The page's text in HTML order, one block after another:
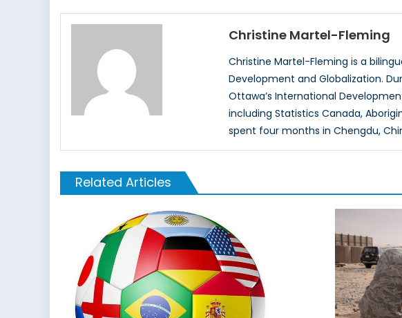
Christine Martel-Fleming
Christine Martel-Fleming is a
Development and Globalization.
Ottawa’s International
including Statistics Canada,
spent four months in Chengdu,
Related Articles